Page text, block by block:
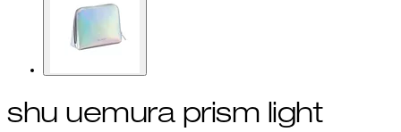
shu uemura prism light